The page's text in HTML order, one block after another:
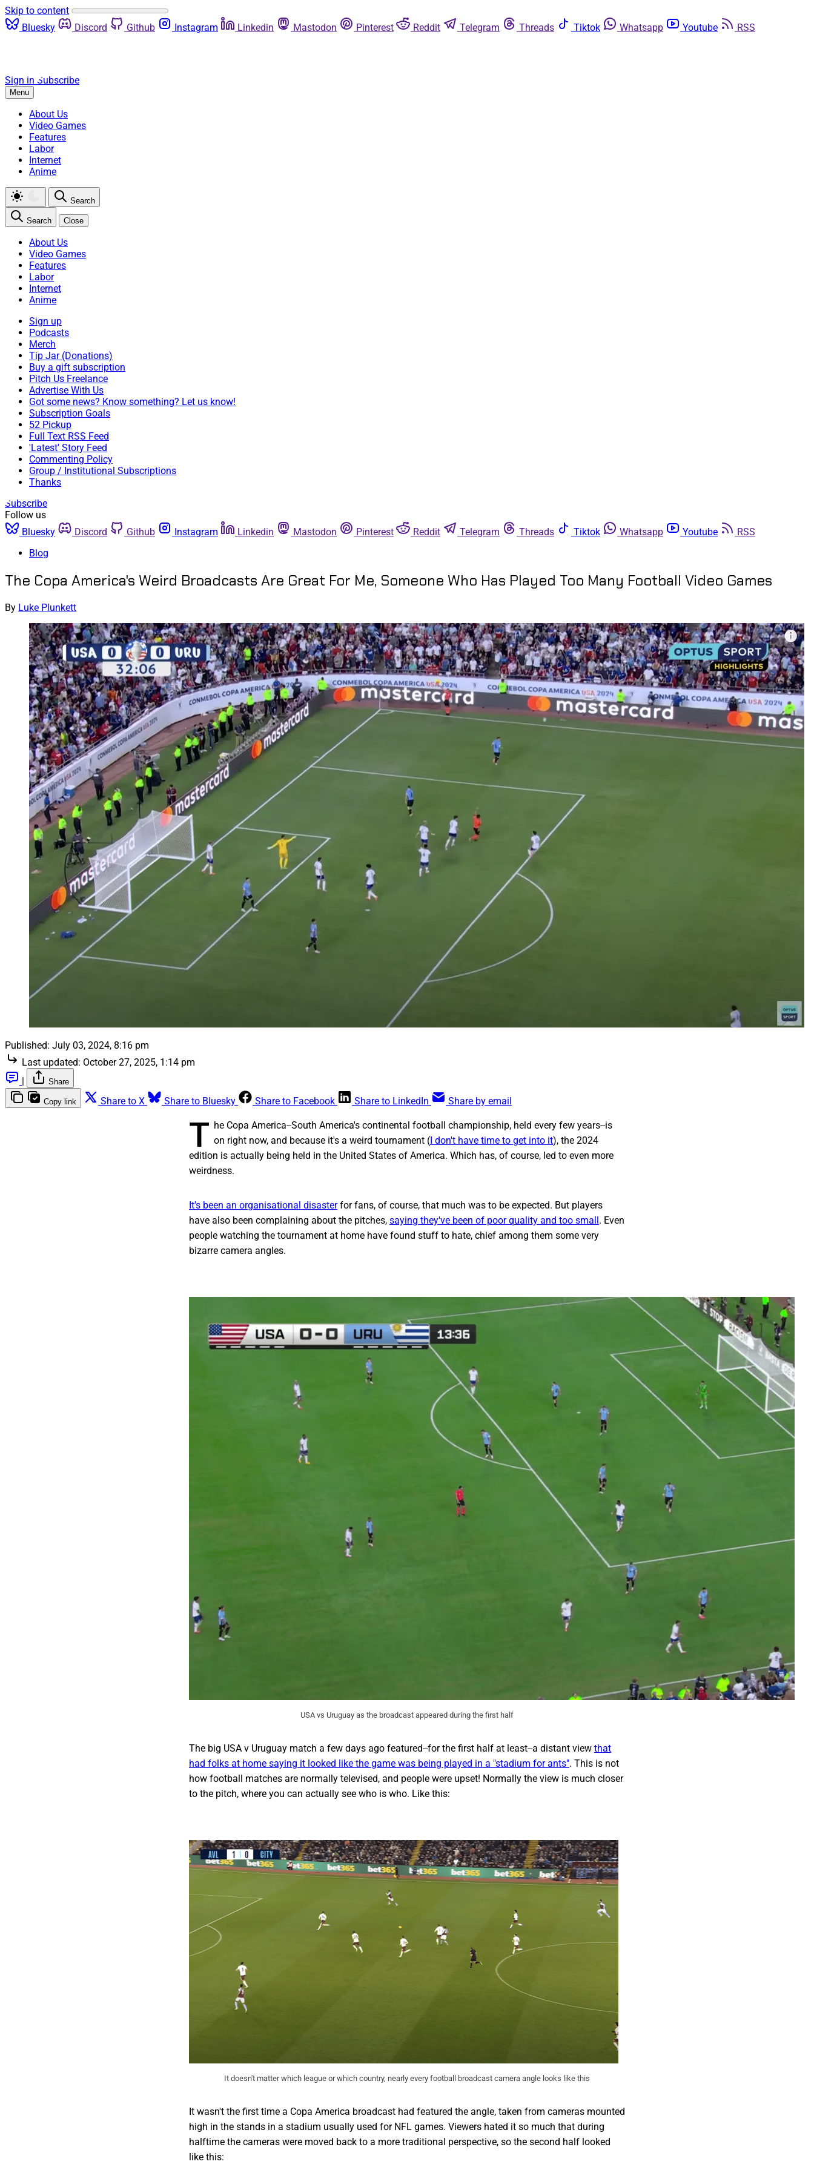
Skip to content
Bluesky
Discord Github Instagram Linkedin Mastodon Pinterest Reddit Telegram Threads Tiktok Whatsapp Youtube RSS
Sign in Subscribe
Menu
About Us
Video Games
Features
Labor
Internet
Anime
Search
Search Close
About Us
Video Games
Features
Labor
Internet
Anime
Sign up
Podcasts
Merch
Tip Jar (Donations)
Buy a gift subscription
Pitch Us Freelance
Advertise With Us
Got some news? Know something? Let us know!
Subscription Goals
52 Pickup
Full Text RSS Feed
'Latest' Story Feed
Commenting Policy
Group / Institutional Subscriptions
Thanks
Subscribe
Follow us
Bluesky
Discord Github Instagram Linkedin Mastodon Pinterest Reddit Telegram Threads Tiktok Whatsapp Youtube
RSS
Blog
The Copa America's Weird Broadcasts Are Great For Me, Someone Who Has Played Too Many Football Video Games
By Luke Plunkett
Published: July 03, 2024, 8:16 pm
Last updated: October 27, 2025, 1:14 pm
|
Share
Copy link Share to X Share to Bluesky Share to Facebook Share to LinkedIn Share by email
T he Copa America--South America's continental football championship, held every few years--is
on right now, and because it's a weird tournament (I don't have time to get into it), the 2024
edition is actually being held in the United States of America. Which has, of course, led to even more
weirdness.
It's been an organisational disasterfor fans, of course, that much was to be expected. But players
have also been complaining about the pitches, saying they've been of poor quality and too small. Even
people watching the tournament at home have found stuff to hate, chief among them some very
bizarre camera angles.
USA vs Uruguay as the broadcast appeared during the first half
The big USA v Uruguay match a few days ago featured--for the first half at least--a distant view that
had folks at home saying it looked like the game was being played in a "stadium for ants". This is not
how football matches are normally televised, and people were upset! Normally the view is much closer
to the pitch, where you can actually see who is who. Like this:
It doesn't matter which league or which country, nearly every football broadcast camera angle looks like this
It wasn't the first time a Copa America broadcast had featured the angle, taken from cameras mounted
high in the stands in a stadium usually used for NFL games. Viewers hated it so much that during
halftime the cameras were moved back to a more traditional perspective, so the second half looked
like this: